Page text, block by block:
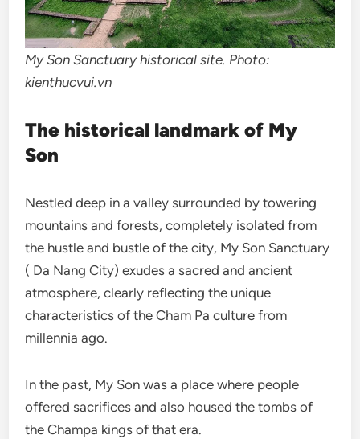
My Son Sanctuary historical site. Photo:
kienthucvui.vn
The historical landmark of My
Son
Nestled deep in a valley surrounded by towering
mountains and forests, completely isolated from
the hustle and bustle of the city, My Son Sanctuary
( Da Nang City) exudes a sacred and ancient
atmosphere, clearly reflecting the unique
characteristics of the Cham Pa culture from
millennia ago.
In the past, My Son was a place where people
offered sacrifices and also housed the tombs of
the Champa kings of that era.